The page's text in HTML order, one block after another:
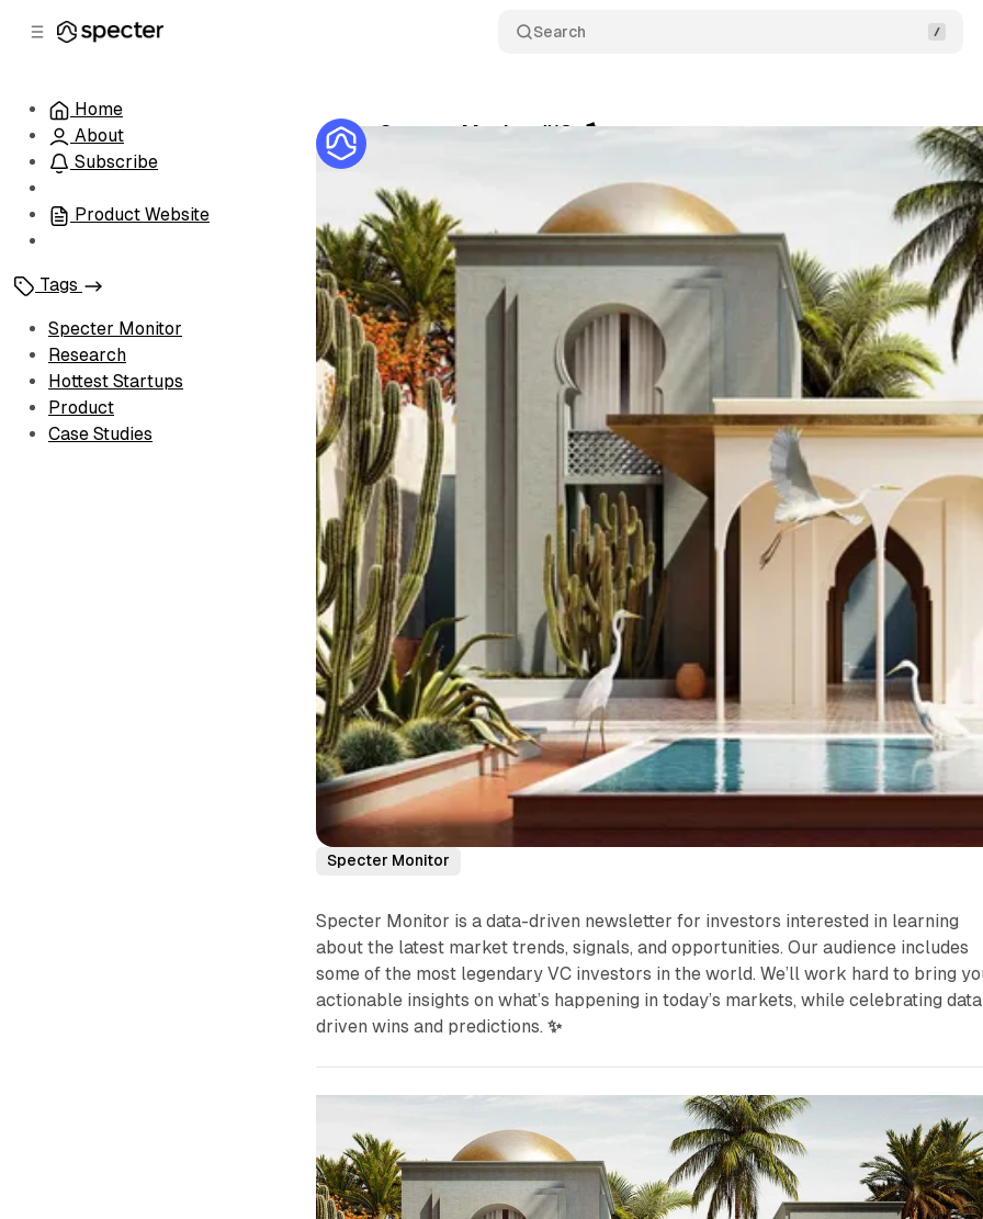
Search
Home
About
Subscribe
Product Website
Tags
Specter Monitor
Research
Hottest Startups
Product
Case Studies
Specter Monitor #18 🪁
Specter Monitor
Specter Monitor is a data-driven newsletter for investors interested in learning
about the latest market trends, signals, and opportunities. Our audience includes
some of the most legendary VC investors in the world. We’ll work hard to bring
actionable insights on what’s happening in today’s markets, while celebrating
driven wins and predictions.✨